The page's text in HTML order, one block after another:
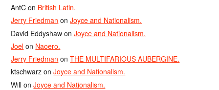
AntC on British Latin.
Jerry Friedman onJoyce and Nationalism.
David Eddyshaw onJoyce and Nationalism.
Joel on Naoero.
Jerry Friedman onTHE MULTIFARIOUS AUBERGINE.
ktschwarz onJoyce and Nationalism.
Will onJoyce and Nationalism.